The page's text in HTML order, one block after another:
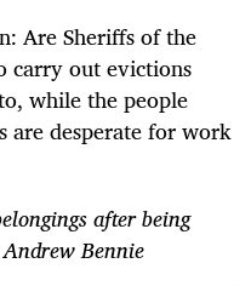
Are Sheriffs of the
carry out evictions
while the people
desperate for work
after being
Bennie